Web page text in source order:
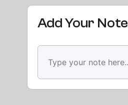
Add Your Note